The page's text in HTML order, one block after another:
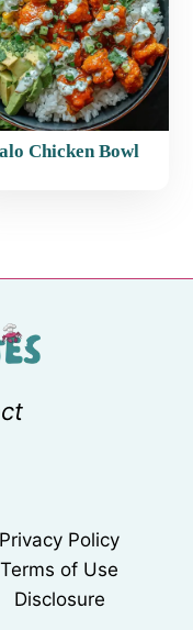
Chicken Bowl
Privacy Policy
Terms of Use
Disclosure